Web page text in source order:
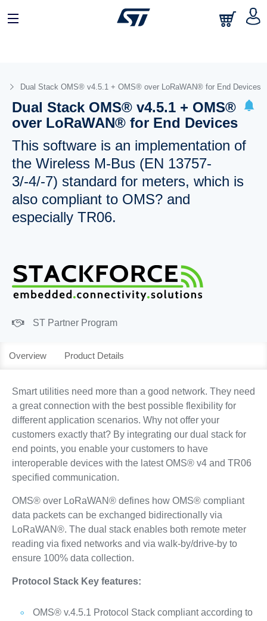
Dual Stack OMS® v4.5.1 + OMS® over LoRaWAN® for End Devices
Dual Stack OMS® v4.5.1 + OMS®
over LoRaWAN® for End Devices
This software is an implementation of
the Wireless M-Bus (EN 13757-
3/-4/-7) standard for meters, which is
also compliant to OMS? and
especially TR06.
ST Partner Program
Overview Product Details
Smart utilities need more than a good network. They need
a great connection with the best possible flexibility for
different application scenarios. Why not offer your
customers exactly that? By integrating our dual stack for
end points, you enable your customers to have
interoperable devices with the latest OMS® v4 and TR06
specified communication.
OMS® over LoRaWAN® defines how OMS® compliant
data packets can be exchanged bidirectionally via
LoRaWAN®. The dual stack enables both remote meter
reading via fixed networks and via walk-by/drive-by to
ensure 100% data collection.
Protocol Stack Key features:
OMS® v.4.5.1 Protocol Stack compliant according to